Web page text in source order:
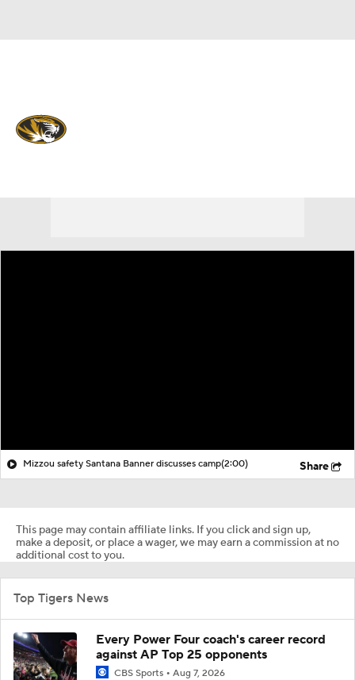
Mizzou safety Santana Banner discusses camp(2:00) Share
This page may contain affiliate links. If you click and sign up,
make a deposit, or place a wager, we may earn a commission at no
additional cost to you.
Top Tigers News
Every Power Four coach's career record
against AP Top 25 opponents
CBS Sports Aug 7, 2026